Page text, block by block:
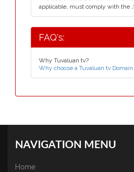
applicable, must comply with the
FAQ's:
Why Tuvaluan tv?
Why choose a Tuvaluan tv
NAVIGATION MENU
Home